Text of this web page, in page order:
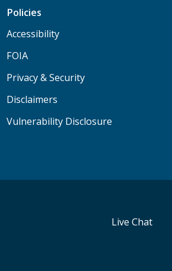
Policies
Accessibility
FOIA
Privacy & Security
Disclaimers
Vulnerability Disclosure
Live Chat